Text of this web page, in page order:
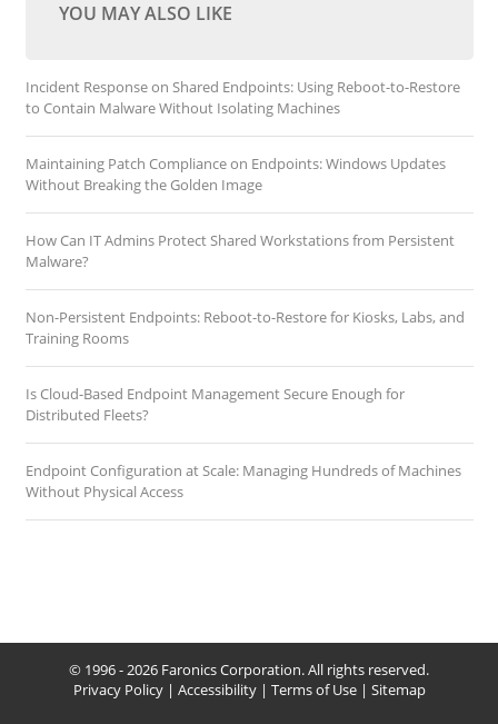
YOU MAY ALSO LIKE
Incident Response on Shared Endpoints: Using Reboot-to-Restore
to Contain Malware Without Isolating Machines
Maintaining Patch Compliance on Endpoints: Windows Updates
Without Breaking the Golden Image
How Can IT Admins Protect Shared Workstations from Persistent
Malware?
Non-Persistent Endpoints: Reboot-to-Restore for Kiosks, Labs, and
Training Rooms
Is Cloud-Based Endpoint Management Secure Enough for
Distributed Fleets?
Endpoint Configuration at Scale: Managing Hundreds of Machines
Without Physical Access
© 1996 - 2026 Faronics Corporation. All rights reserved.
Privacy Policy| Accessibility| Terms of Use| Sitemap